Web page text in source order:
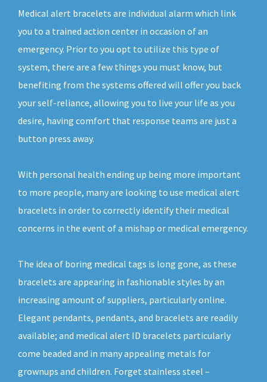
Medical alert bracelets are individual alarm which link
you to a trained action center in occasion of an
emergency. Prior to you opt to utilize this type of
system, there are a few things you must know, but
benefiting from the systems offered will offer you back
your self-reliance, allowing you to live your life as you
desire, having comfort that response teams are just a
button press away.
With personal health ending up being more important
to more people, many are looking to use medical alert
bracelets in order to correctly identify their medical
concerns in the event of a mishap or medical emergency.
The idea of boring medical tags is long gone, as these
bracelets are appearing in fashionable styles by an
increasing amount of suppliers, particularly online.
Elegant pendants, pendants, and bracelets are readily
available; and medical alert ID bracelets particularly
come beaded and in many appealing metals for
grownups and children. Forget stainless steel –